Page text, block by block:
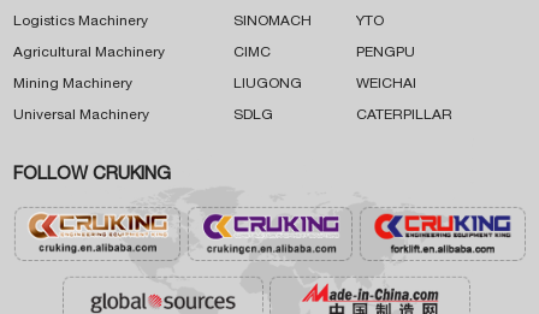
Logistics Machinery
Agricultural Machinery
Mining Machinery
Universal Machinery
SINOMACH YTO
CIMC PENGPU
LIUGONG WEICHAI
SDLG CATERPILLAR
FOLLOW CRUKING